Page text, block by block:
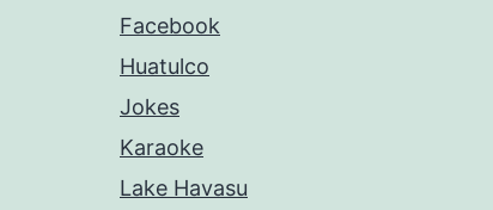
Facebook
Huatulco
Jokes
Karaoke
Lake Havasu